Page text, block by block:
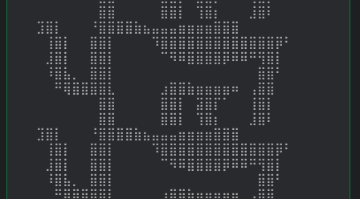
⠀⠀⠀⠀⠀⠀⠀⣿⣿⠀⠀⠀⠀⠀⣿⣿⡇⠀⢹⣿⡆⠀⠀⠀⣸⣿⠇⠀⠀⠀
⣹⣿⡇⠀⠀⠀⠘⣿⣿⣿⣿⣷⣦⣤⣤⣤⣶⣶⣶⣶⣿⣿⣿⠀
⠀⢸⣿⡇⠀⠀⣿⣿⡇⠀⠀⠀⠀⠹⣿⣿⣿⣿⣿⣿⣿⣿⣿⣿⣿⣿⣿⡿⠃⠀
⠀⣸⣿⡇⠀⠀⣿⣿⡇⠀⠀⠀⠀⠀⠉⠻⠿⣿⣿⣿⣿⡿⠿⠿⠛⢻⣿⡇⠀⠀
⠀⠸⣿⣧⡀⠀⣿⣿⡇⠀⠀⠀⠀⠀⠀⠀⠀⠀⠀⠀⠀⠀⠀⠀⠀⣿⣿⠃⠀⠀
⠀⠀⠛⢿⣿⣿⣿⣿⣇⠀⠀⠀⠀⠀⣰⣿⣿⣷⣶⣶⣶⣶⠶⠀⢠⣿⣿⠀⠀⠀
⠀⠀⠀⠀⠀⠀⠀⣿⣿⠀⠀⠀⠀⠀⣿⣿⡇⠀⣽⣿⡏⠁⠀⠀⢸⣿⡇⠀⠀⠀
⠀⠀⠀⠀⠀⠀⠀⣿⣿⠀⠀⠀⠀⠀⣿⣿⡇⠀⢹⣿⡆⠀⠀⠀⣸⣿⠇⠀⠀⠀
⣹⣿⡇⠀⠀⠀⠘⣿⣿⣿⣿⣷⣦⣤⣤⣤⣶⣶⣶⣶⣿⣿⣿⠀
⠀⢸⣿⡇⠀⠀⣿⣿⡇⠀⠀⠀⠀⠹⣿⣿⣿⣿⣿⣿⣿⣿⣿⣿⣿⣿⣿⡿⠃⠀
⠀⣸⣿⡇⠀⠀⣿⣿⡇⠀⠀⠀⠀⠀⠉⠻⠿⣿⣿⣿⣿⡿⠿⠿⠛⢻⣿⡇⠀⠀
⠀⠸⣿⣧⡀⠀⣿⣿⡇⠀⠀⠀⠀⠀⠀⠀⠀⠀⠀⠀⠀⠀⠀⠀⠀⣿⣿⠃⠀⠀